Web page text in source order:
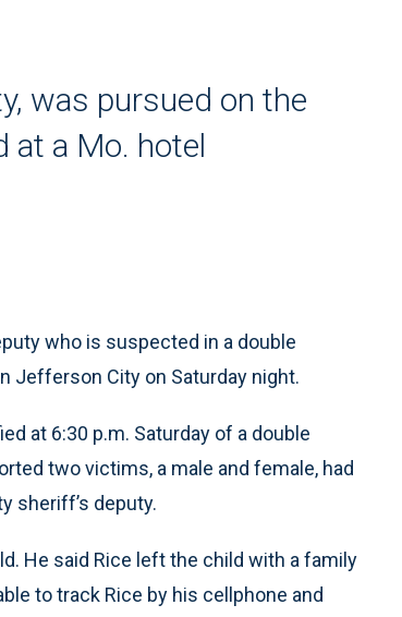
was pursued on the
at a Mo. hotel
who is suspected in a double
Jefferson City on Saturday night.
at 6:30 p.m. Saturday of a double
two victims, a male and female, had
sheriff’s deputy.
He said Rice left the child with a family
to track Rice by his cellphone and